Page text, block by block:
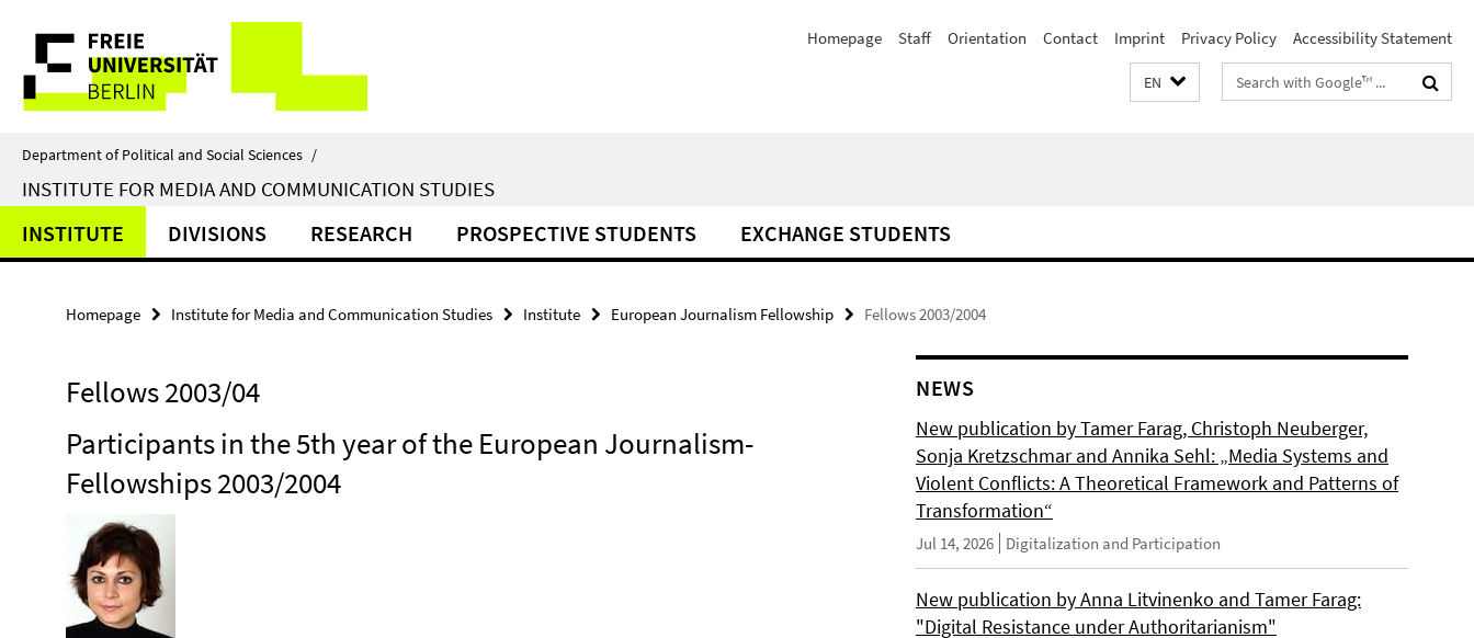
direkt
Inhalt
Service
Navigation
Homepage Staff Orientation Contact Imprint Privacy Policy Accessibility Statement
EN
Search
terms
Department of Political and Social Sciences /
INSTITUTE FOR MEDIA AND COMMUNICATION STUDIES
INSTITUTE DIVISIONS RESEARCH PROSPECTIVE STUDENTS EXCHANGE STUDENTS
Homepage Institute for Media and Communication Studies Institute European Journalism Fellowship Fellows 2003/2004
Fellows 2003/04
Participants in the 5th year of the European Journalism-
Fellowships 2003/2004
NEWS
New publication by Tamer Farag, Christoph Neuberger,
Sonja Kretzschmar and Annika Sehl: „Media Systems and
Violent Conflicts: A Theoretical Framework and Patterns of
Transformation“
Jul 14, 2026 Digitalization and Participation
New publication by Anna Litvinenko and Tamer Farag:
"Digital Resistance under Authoritarianism"